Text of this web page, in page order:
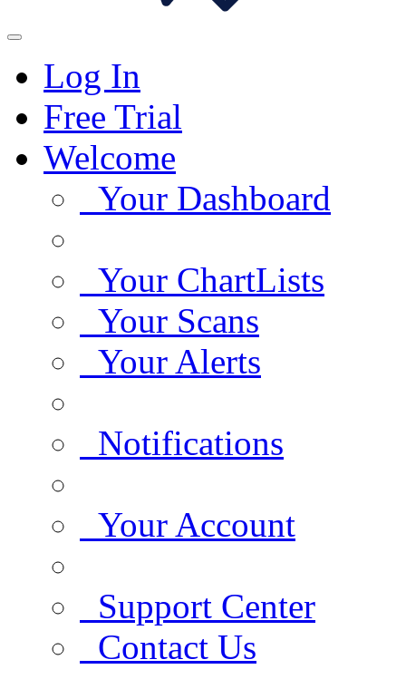
Log In
Free Trial
Welcome
Your Dashboard
Your ChartLists
Your Scans
Your Alerts
Notifications
Your Account
Support Center
Contact Us